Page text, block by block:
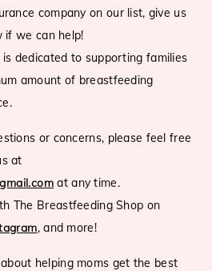
company on our list, give us
if we can help!
dedicated to supporting families
amount of breastfeeding
or concerns, please feel free
at
at any time.
The Breastfeeding Shop on
, and more!
helping moms get the best